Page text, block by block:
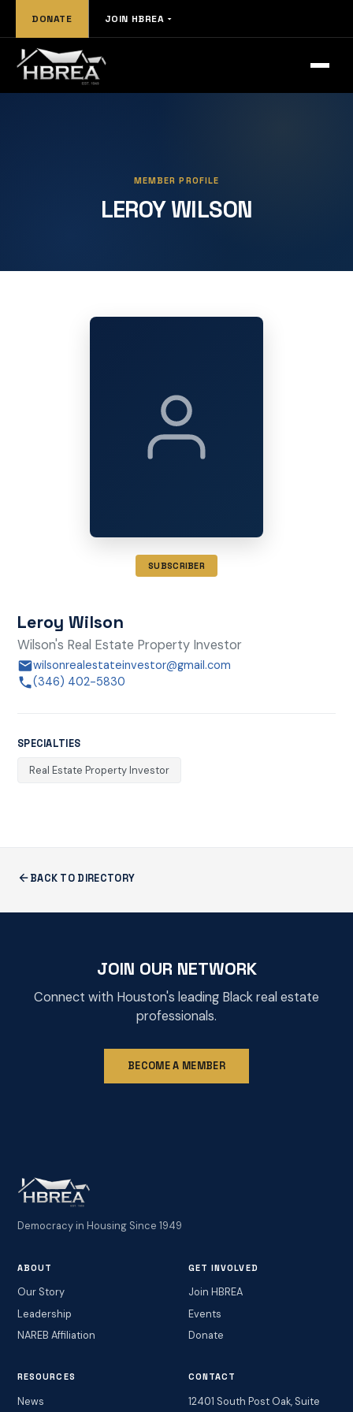
DONATE JOIN HBREA
MEMBER PROFILE
LEROY WILSON
SUBSCRIBER
Leroy Wilson
Wilson's Real Estate Property Investor
wilsonrealestateinvestor@gmail.com
(346) 402-5830
SPECIALTIES
Real Estate Property Investor
BACK TO DIRECTORY
JOIN OUR NETWORK
Connect with Houston's leading Black real estate
professionals.
BECOME A MEMBER
Democracy in Housing Since 1949
ABOUT
Our Story
Leadership
NAREB Affiliation
GET INVOLVED
Join HBREA
Events
Donate
RESOURCES
News
CONTACT
12401 South Post Oak, Suite